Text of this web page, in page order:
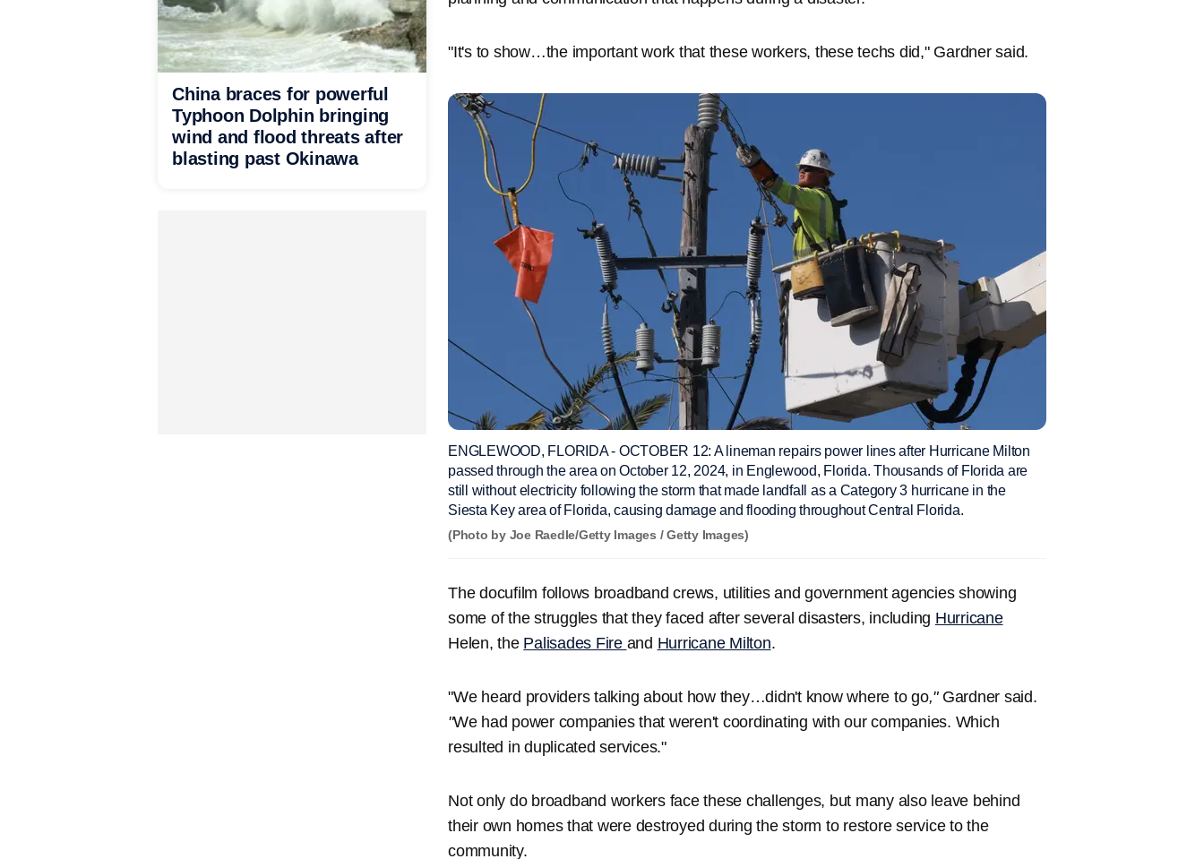
"It's to show…the important work that these workers, these techs did," Gardner said.
ENGLEWOOD, FLORIDA - OCTOBER 12: A lineman repairs power lines after Hurricane Milton
passed through the area on October 12, 2024, in Englewood, Florida. Thousands of Florida are
still without electricity following the storm that made landfall as a Category 3 hurricane in the
Siesta Key area of Florida, causing damage and flooding throughout Central Florida.
(Photo by Joe Raedle/Getty Images / Getty Images)
The docufilm follows broadband crews, utilities and government agencies showing
some of the struggles that they faced after several disasters, including Hurricane
Helen, the Palisades Fire and Hurricane Milton.
"We heard providers talking about how they…didn't know where to go," Gardner said.
"We had power companies that weren't coordinating with our companies. Which
resulted in duplicated services."
Not only do broadband workers face these challenges, but many also leave behind
their own homes that were destroyed during the storm to restore service to the
community.
China braces for powerful
Typhoon Dolphin bringing
wind and flood threats after
blasting past Okinawa